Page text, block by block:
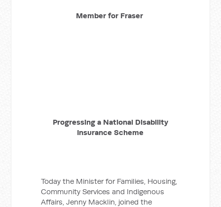
Member for Fraser
Progressing a National Disability
Insurance Scheme
Today the Minister for Families, Housing,
Community Services and Indigenous
Affairs, Jenny Macklin, joined the